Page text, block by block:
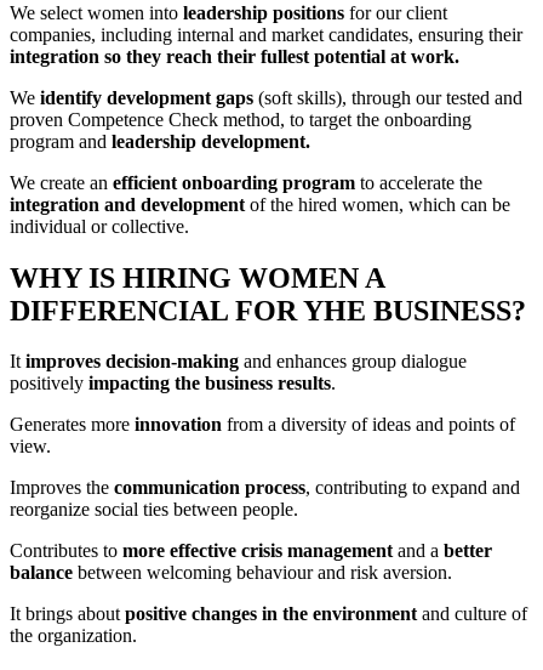
We select women into leadership positions for our client
companies, including internal and market candidates, ensuring their
integration so they reach their fullest potential at work.
We identify development gaps (soft skills), through our tested and
proven Competence Check method, to target the onboarding
program and leadership development.
We create an efficient onboarding program to accelerate the
integration and development of the hired women, which can be
individual or collective.
WHY IS HIRING WOMEN A
DIFFERENCIAL FOR YHE BUSINESS?
Itimproves decision-making and enhances group dialogue
positively impacting the business results.
Generates more innovation from a diversity of ideas and points of
view.
Improves the communication process, contributing to expand and
reorganize social ties between people.
Contributes to more effective crisis managementand a better
balance between welcoming behaviour and risk aversion.
It brings aboutpositive changes in the environmentand culture of
the organization.